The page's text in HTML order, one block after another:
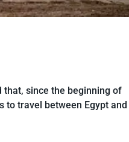
since the beginning of
to travel between Egypt and